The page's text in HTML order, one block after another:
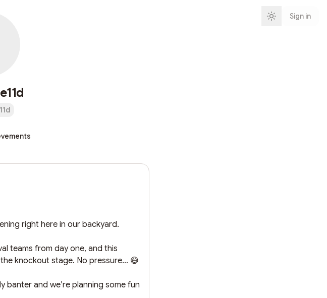
Sign in
right here in our backyard.
teams from day one, and this
knockout stage. No pressure… 😅
banter and we’re planning some fun